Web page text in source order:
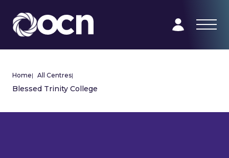
Home| All Centres|
Blessed Trinity College